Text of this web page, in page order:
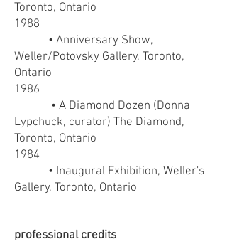
Toronto, Ontario
1988
• Anniversary Show,
Weller/Potovsky Gallery, Toronto,
Ontario
1986
• A Diamond Dozen (Donna
Lypchuck, curator) The Diamond,
Toronto, Ontario
1984
• Inaugural Exhibition, Weller's
Gallery, Toronto, Ontario
professional credits